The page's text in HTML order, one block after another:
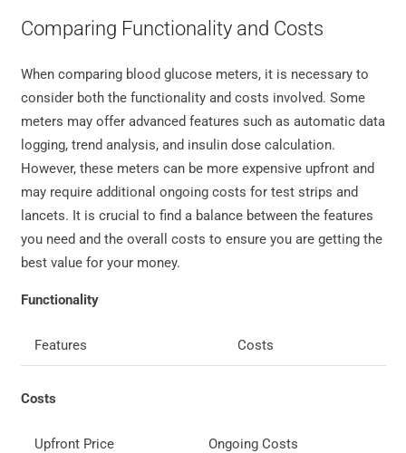
Comparing Functionality and Costs
When comparing blood glucose meters, it is necessary to
consider both the functionality and costs involved. Some
meters may offer advanced features such as automatic data
logging, trend analysis, and insulin dose calculation.
However, these meters can be more expensive upfront and
may require additional ongoing costs for test strips and
lancets. It is crucial to find a balance between the features
you need and the overall costs to ensure you are getting the
best value for your money.
Functionality
Features Costs
Costs
Upfront Price Ongoing Costs